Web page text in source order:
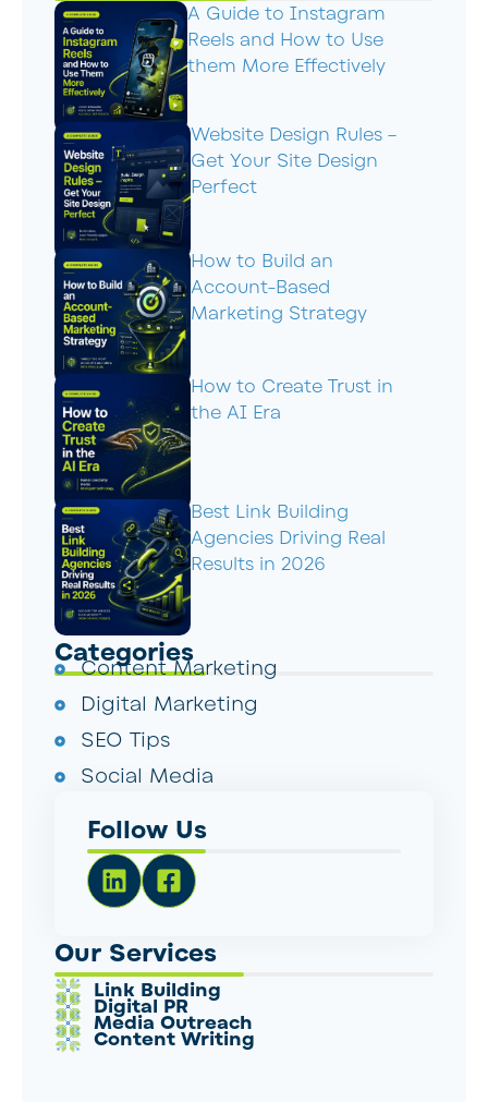
A Guide to Instagram
Reels and How to Use
them More Effectively
Website Design Rules –
Get Your Site Design
Perfect
How to Build an
Account-Based
Marketing Strategy
How to Create Trust in
the AI Era
Best Link Building
Agencies Driving Real
Results in 2026
Categories
Content Marketing
Digital Marketing
SEO Tips
Social Media
Follow Us
Our Services
Link Building
Digital PR
Media Outreach
Content Writing